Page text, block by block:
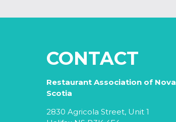
CONTACT
Restaurant Association of Nova
Scotia
2830 Agricola Street, Unit 1